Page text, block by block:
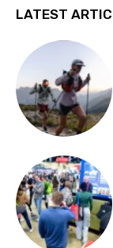
LATEST